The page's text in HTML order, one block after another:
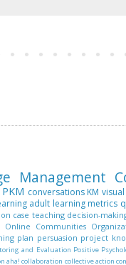
Management
PKM conversations KM visual
adult learning metrics
case teaching decision-
Online Communities
plan persuasion project
and Evaluation Positive
aha! collaboration collective action